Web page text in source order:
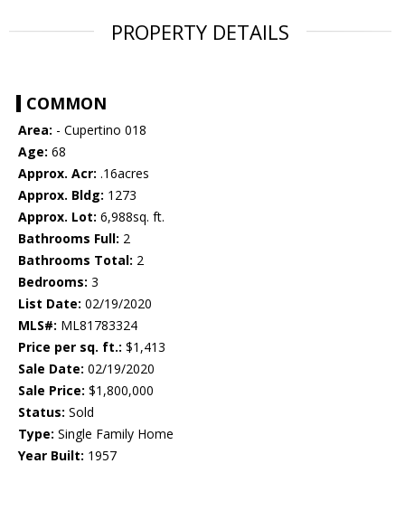
PROPERTY DETAILS
COMMON
Area: - Cupertino 018
Age: 68
Approx. Acr: .16acres
Approx. Bldg: 1273
Approx. Lot: 6,988sq. ft.
Bathrooms Full: 2
Bathrooms Total: 2
Bedrooms: 3
List Date: 02/19/2020
MLS#: ML81783324
Price per sq. ft.: $1,413
Sale Date: 02/19/2020
Sale Price: $1,800,000
Status: Sold
Type: Single Family Home
Year Built: 1957